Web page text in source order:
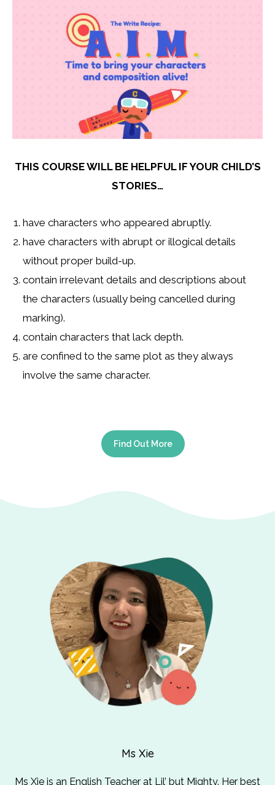
THIS COURSE WILL BE HELPFUL IF YOUR CHILD’S
STORIES…
have characters who appeared abruptly.
have characters with abrupt or illogical details
without proper build-up.
contain irrelevant details and descriptions about
the characters (usually being cancelled during
marking).
contain characters that lack depth.
are confined to the same plot as they always
involve the same character.
Find Out More
Ms Xie
Ms Xie is an English Teacher at Lil’ but Mighty. Her best